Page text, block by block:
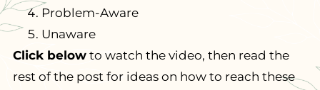
Problem-Aware
Unaware
Click belowto watch the video, then read the
rest of the post for ideas on how to reach these